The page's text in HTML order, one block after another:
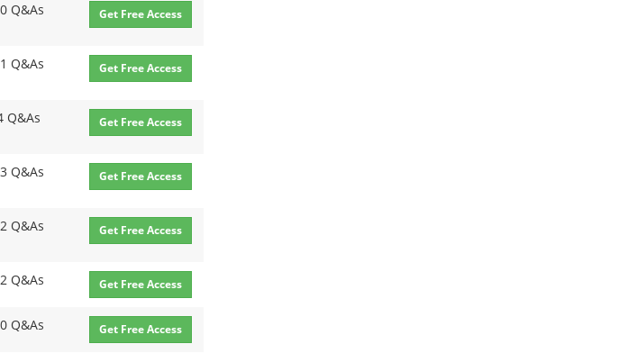
Q&As Get Free Access
Q&As Get Free Access
Q&As Get Free Access
Q&As Get Free Access
Q&As Get Free Access
Q&As Get Free Access
Q&As Get Free Access